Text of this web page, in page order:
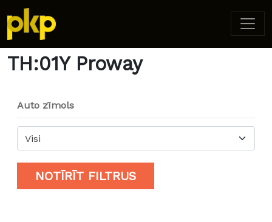
Home/ Product Model / TH:01Y Proway
TH:01Y Proway
Auto zīmols
Visi
NOTĪRĪT FILTRUS